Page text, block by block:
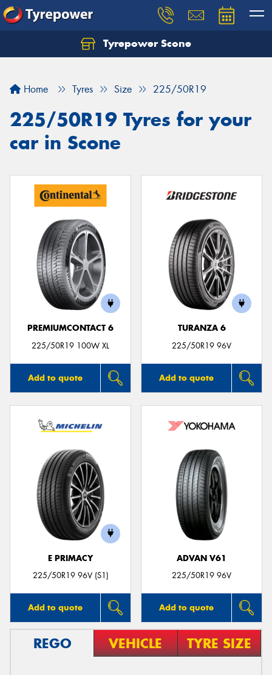
Tyrepower Scone
Home Tyres Size 225/50R19
225/50R19 Tyres for your
car in Scone
PREMIUMCONTACT 6
225/50R19 100W XL
Add to quote
TURANZA 6
225/50R19 96V
Add to quote
E PRIMACY
225/50R19 96V (S1)
Add to quote
ADVAN V61
225/50R19 96V
Add to quote
REGO VEHICLE TYRE SIZE